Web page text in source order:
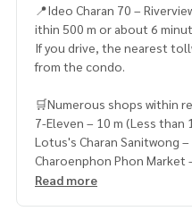
📍Ideo Charan 70 –
ithin 500 m or about 6
If you drive, the nearest
from the condo.
🛒Numerous shops within
7-Eleven – 10 m (Less than
Lotus's Charan Sanitwong
Charoenphon Phon Market
Max Mart – 750 m (8 minutes
Read more